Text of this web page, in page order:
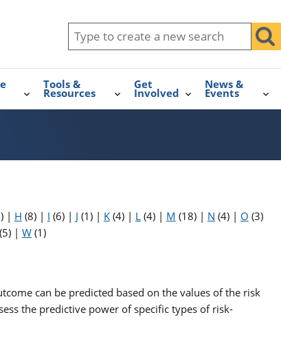
Tools &
Resources
Get
Involved
News &
Events
| H (8) | I (6) | J (1) | K(4) | L (4) | M (18) | N (4) | O (3)
| W(1)
can be predicted based on the values of the risk
the predictive power of specific types of risk-